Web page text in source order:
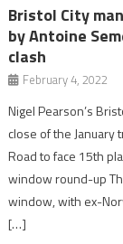
Bristol City
by Antoine
clash
February 4, 2022
Nigel Pearson’s
close of the
Road to face 15th
window round-up
window, with ex-
[…]